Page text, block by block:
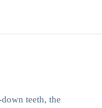
teeth, the